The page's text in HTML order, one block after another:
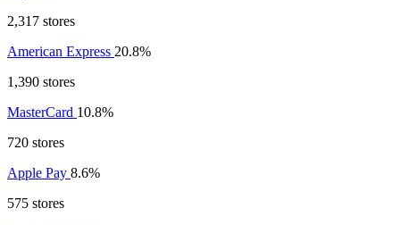
2,317 stores
American Express 20.8%
1,390 stores
MasterCard 10.8%
720 stores
Apple Pay 8.6%
575 stores